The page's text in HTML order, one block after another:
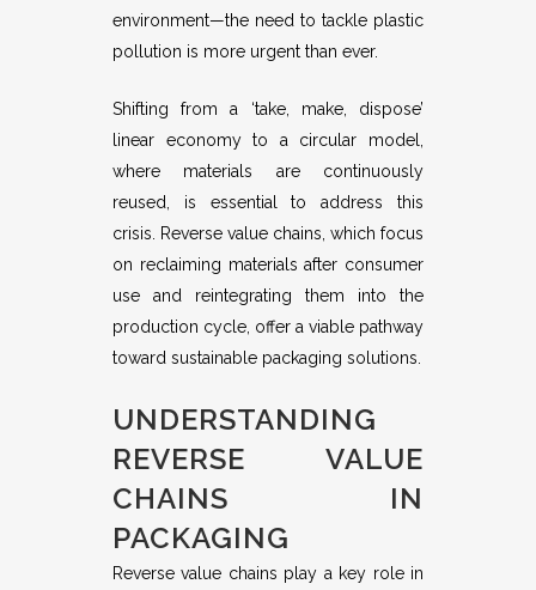
environment—the need to tackle plastic
pollution is more urgent than ever.
Shifting from a ‘take, make, dispose’
linear economy to a circular model,
where materials are continuously
reused, is essential to address this
crisis. Reverse value chains, which focus
on reclaiming materials after consumer
use and reintegrating them into the
production cycle, offer a viable pathway
toward sustainable packaging solutions.
UNDERSTANDING
REVERSE VALUE
CHAINS IN
PACKAGING
Reverse value chains play a key role in